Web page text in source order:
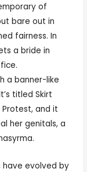
of
bare out in
fairness. In
a bride in
a banner-like
titled Skirt
Protest, and it
her genitals, a
have evolved by